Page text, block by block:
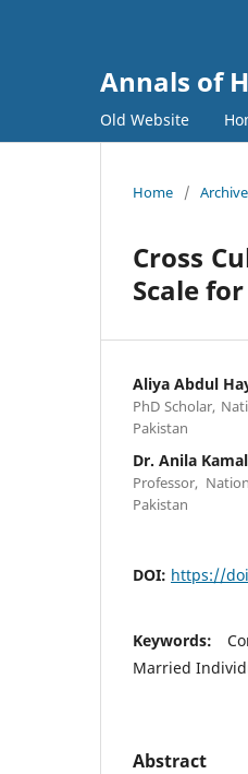
Annals of
Old Website
Home /
Cross
Scale
Aliya Abdul
PhD Scholar,
Pakistan
Dr. Anila Kamal
Professor,
Pakistan
DOI: https://
Keywords:
Married
Abstract